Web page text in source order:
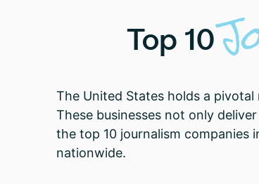
Top 10
The United States holds a
These businesses not only
the top 10 journalism companies
nationwide.